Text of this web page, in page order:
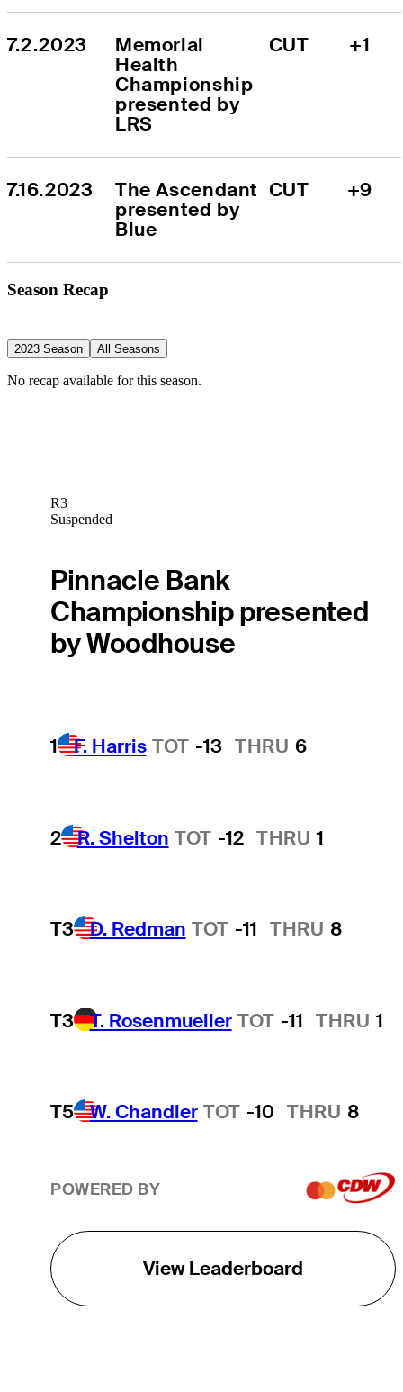
7.2.2023
Memorial
Health
Championship
presented by
LRS
CUT +1
7.16.2023
The Ascendant
presented by
Blue
CUT +9
Season Recap
2023 Season All Seasons
No recap available for this season.
R3
Suspended
Pinnacle Bank
Championship presented
by Woodhouse
1 F. Harris TOT -13 THRU 6
2 R. Shelton TOT -12 THRU 1
T3 D. Redman TOT -11 THRU 8
T3 T. Rosenmueller TOT -11 THRU 1
T5 W. Chandler TOT -10 THRU 8
POWERED BY
View Leaderboard